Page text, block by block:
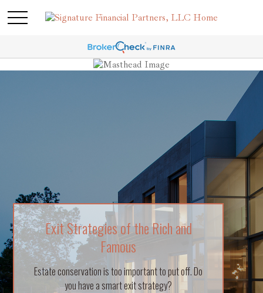
Exit Strategies of the Rich and
Famous
Estate conservation is too important to put off. Do
you have a smart exit strategy?
Risk Tolerance: What’s Your Style?
Learn about what risk tolerance really means in this
helpful and insightful video.